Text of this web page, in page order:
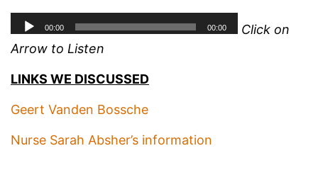
Click on
Arrow to Listen
LINKS WE DISCUSSED
Geert Vanden Bossche
Nurse Sarah Absher’s information